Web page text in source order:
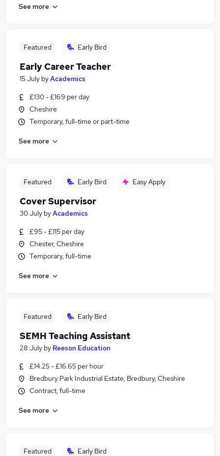
See more
Featured Early Bird
Early Career Teacher
15 July byAcademics
£130 - £169 per day
Cheshire
Temporary, full-time or part-time
See more
Featured Early Bird Easy Apply
Cover Supervisor
30 July byAcademics
£95 - £115 per day
Chester, Cheshire
Temporary, full-time
See more
Featured Early Bird
SEMH Teaching Assistant
28 July by Reeson Education
£14.25 - £16.65 per hour
Bredbury Park Industrial Estate, Bredbury, Cheshire
Contract, full-time
See more
Featured Early Bird